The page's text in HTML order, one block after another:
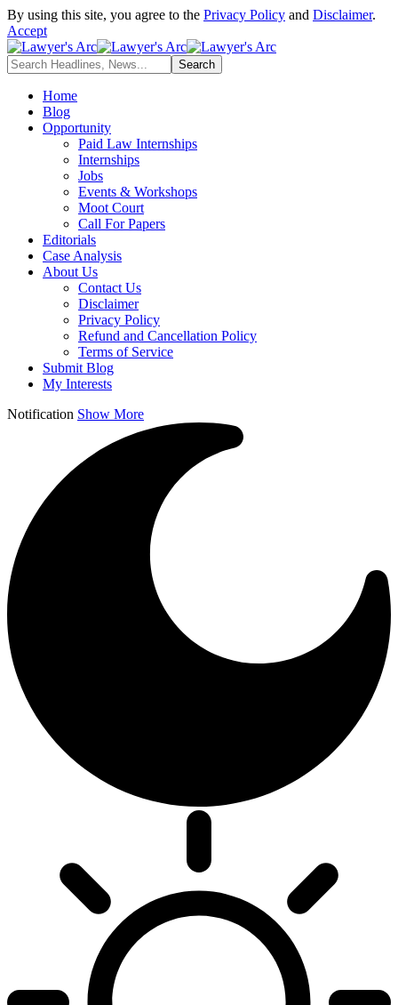
By using this site, you agree to the Privacy Policy and Disclaimer.
Accept
Home
Blog
Opportunity
Paid Law Internships
Internships
Jobs
Events & Workshops
Moot Court
Call For Papers
Editorials
Case Analysis
About Us
Contact Us
Disclaimer
Privacy Policy
Refund and Cancellation Policy
Terms of Service
Submit Blog
My Interests
Notification Show More